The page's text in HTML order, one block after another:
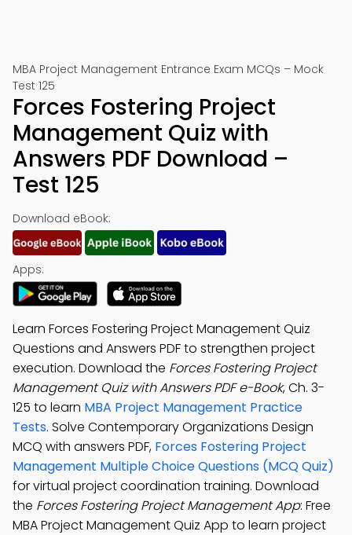
MBA Project Management Entrance Exam MCQs – Mock
Test 125
Forces Fostering Project
Management Quiz with
Answers PDF Download –
Test 125
Download eBook:
Apps:
Learn Forces Fostering Project Management Quiz
Questions and Answers PDF to strengthen project
execution. Download the Forces Fostering Project
Management Quiz with Answers PDF e-Book, Ch. 3-
125 to learn MBA Project Management Practice
Tests. Solve Contemporary Organizations Design
MCQ with answers PDF, Forces Fostering Project
Management Multiple Choice Questions (MCQ Quiz)
for virtual project coordination training. Download
the Forces Fostering Project Management App: Free
MBA Project Management Quiz App to learn project